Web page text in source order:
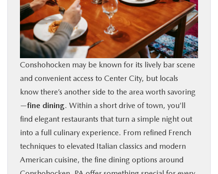
BUY ONLINE
FINANCE
ABOUT
RESEARCH
CONTACT US
MAZDA RESOURCES
Conshohocken may be known for its lively bar scene
and convenient access to Center City, but locals
know there’s another side to the area worth savoring
—fine dining. Within a short drive of town, you’ll
find elegant restaurants that turn a simple night out
into a full culinary experience. From refined French
techniques to elevated Italian classics and modern
American cuisine, the fine dining options around